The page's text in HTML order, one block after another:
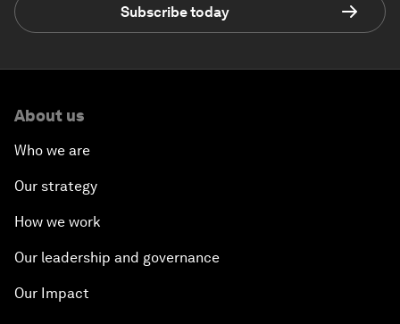
Subscribe today
About us
Who we are
Our strategy
How we work
Our leadership and governance
Our Impact